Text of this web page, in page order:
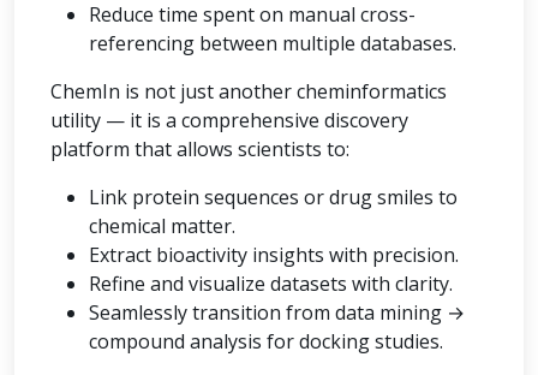
Reduce time spent on manual cross-
referencing between multiple databases.
ChemIn is not just another cheminformatics
utility — it is a comprehensive discovery
platform that allows scientists to:
Link protein sequences or drug smiles to
chemical matter.
Extract bioactivity insights with precision.
Refine and visualize datasets with clarity.
Seamlessly transition from data mining →
compound analysis for docking studies.